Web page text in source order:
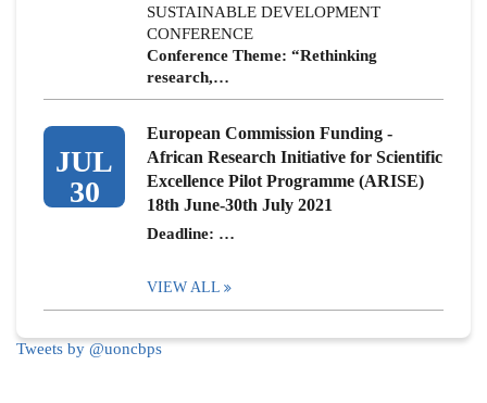
SUSTAINABLE DEVELOPMENT
CONFERENCE
Conference Theme: “Rethinking
research,…
JUL
30
European Commission Funding -
African Research Initiative for Scientific
Excellence Pilot Programme (ARISE)
18th June-30th July 2021
Deadline: …
VIEW ALL
Tweets by @uoncbps